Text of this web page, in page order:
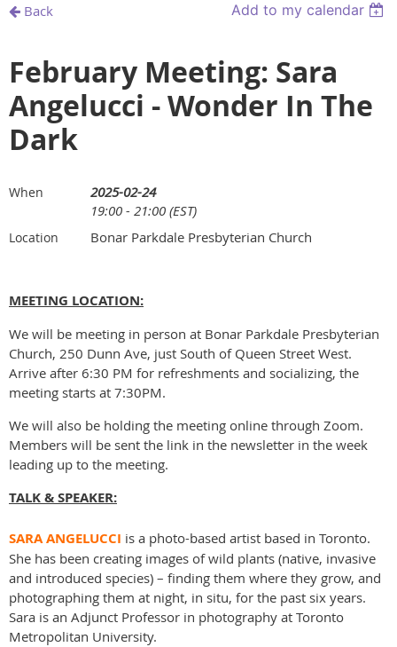
Back Add to my calendar
February Meeting: Sara
Angelucci - Wonder In The
Dark
When
2025-02-24
19:00 - 21:00 (EST)
Location Bonar Parkdale Presbyterian Church
MEETING LOCATION:
We will be meeting in person at Bonar Parkdale Presbyterian
Church, 250 Dunn Ave, just South of Queen Street West.
Arrive after 6:30 PM for refreshments and socializing, the
meeting starts at 7:30PM.
We will also be holding the meeting online through Zoom.
Members will be sent the link in the newsletter in the week
leading up to the meeting.
TALK & SPEAKER:
SARA ANGELUCCI is a photo-based artist based in Toronto.
She has been creating images of wild plants (native, invasive
and introduced species) – finding them where they grow, and
photographing them at night, in situ, for the past six years.
Sara is an Adjunct Professor in photography at Toronto
Metropolitan University.